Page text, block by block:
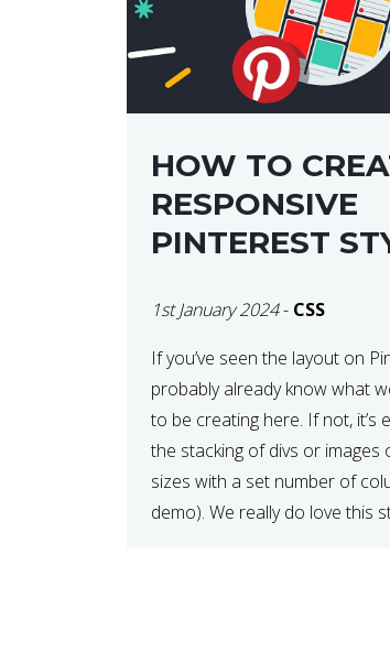
HOW TO
RESPONSIVE
PINTEREST
1st January 2024- CSS
If you’ve seen the layout on
probably already know what
to be creating here. If not, it’s
the stacking of divs or images
sizes with a set number of
demo). We really do love this